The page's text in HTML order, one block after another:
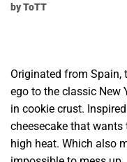
by ToTT
Originated from Spain,
ego to the classic New
in cookie crust.
cheesecake that wants
high heat. Which also